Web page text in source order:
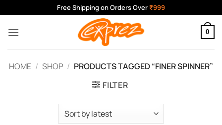
to
content
Free Shipping on Orders Over ₹999
0
HOME / SHOP / PRODUCTS TAGGED “FINER SPINNER”
FILTER